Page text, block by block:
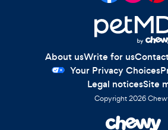
About usWrite for us
Your Privacy Choices
Legal noticesSite
Copyright2026